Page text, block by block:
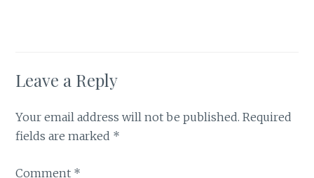
Leave a Reply
Your email address will not be published. Required
fields are marked *
Comment *